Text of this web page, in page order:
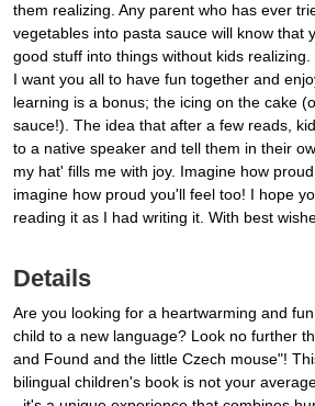
them realizing. Any parent who has ever
vegetables into pasta sauce will know that
good stuff into things without kids
I want you all to have fun together and
learning is a bonus; the icing on the cake
sauce!). The idea that after a few reads,
to a native speaker and tell them in their
my hat' fills me with joy. Imagine how
imagine how proud you'll feel too! I hope
reading it as I had writing it. With best
Details
Are you looking for a heartwarming and
child to a new language? Look no further
and Found and the little Czech mouse"!
bilingual children's book is not your